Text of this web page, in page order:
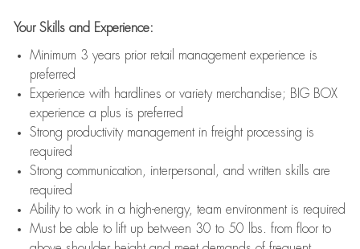
Your Skills and Experience:
Minimum 3 years prior retail management experience is
preferred
Experience with hardlines or variety merchandise; BIG BOX
experience a plus is preferred
Strong productivity management in freight processing is
required
Strong communication, interpersonal, and written skills are
required
Ability to work in a high-energy, team environment is required
Must be able to lift up between 30 to 50 lbs. from floor to